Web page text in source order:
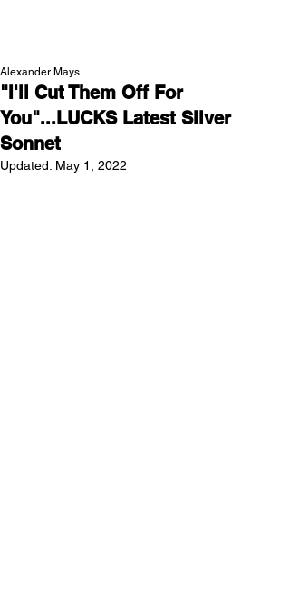
"I'll Cut Them Off For
You"...LUCKS Latest Silver
Sonnet
Alexander Mays
Updated: May 1, 2022